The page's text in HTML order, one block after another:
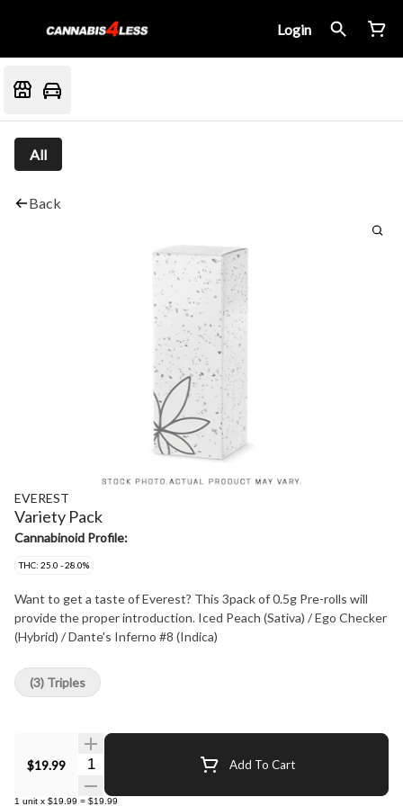
Login
All
Back
EVEREST
Variety Pack
Cannabinoid Profile:
THC: 25.0 - 28.0%
Want to get a taste of Everest? This 3pack of 0.5g Pre-rolls will
provide the proper introduction. Iced Peach (Sativa) / Ego Checker
(Hybrid) / Dante's Inferno #8 (Indica)
$19.99 Quantity Selector Add To Cart
1 unit x $19.99 = $19.99
(3) Triples